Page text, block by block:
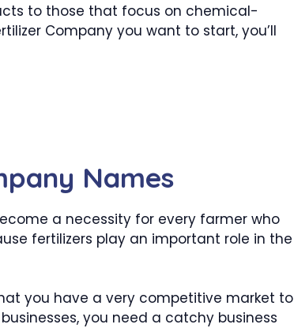
to those that focus on chemical-
Company you want to start, you’ll
Names
a necessity for every farmer who
fertilizers play an important role in the
you have a very competitive market to
you need a catchy business